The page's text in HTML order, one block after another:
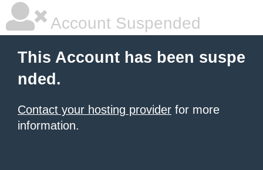
Account Suspended
This Account has been suspe
nded.
Contact your hosting provider for more
information.